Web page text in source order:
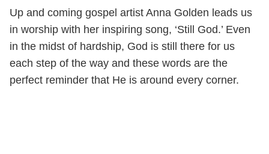
Up and coming gospel artist Anna Golden leads us
in worship with her inspiring song, ‘Still God.’ Even
in the midst of hardship, God is still there for us
each step of the way and these words are the
perfect reminder that He is around every corner.